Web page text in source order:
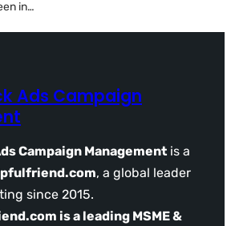
in…
Ads Campaign
Campaign Management is a
, a global leader
since 2015.
is a leading MSME &